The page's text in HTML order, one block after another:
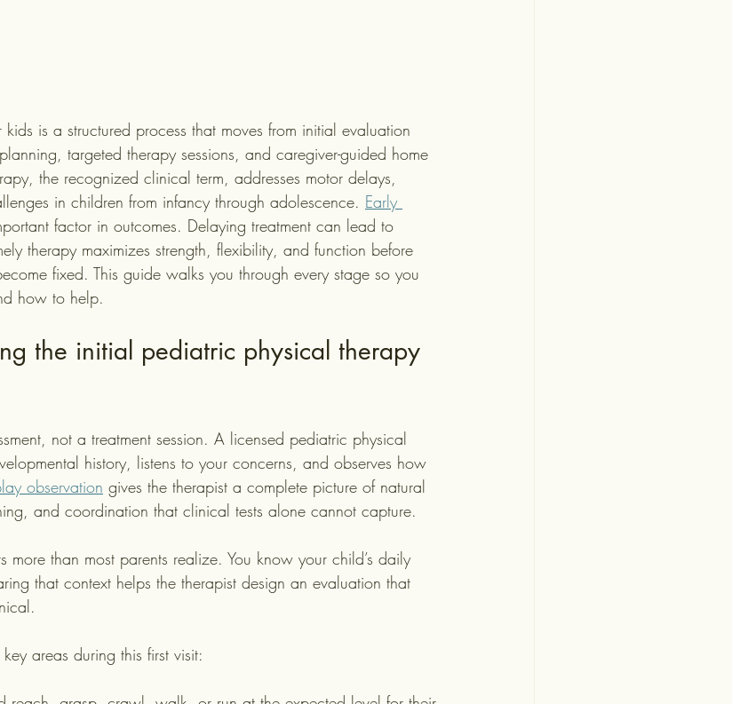
kids is a structured process that moves from initial evaluation
targeted therapy sessions, and caregiver-guided home
the recognized clinical term, addresses motor delays,
in children from infancy through adolescence. Early
factor in outcomes. Delaying treatment can lead to
therapy maximizes strength, flexibility, and function before
fixed. This guide walks you through every stage so you
how to help.
the initial pediatric physical therapy
not a treatment session. A licensed pediatric physical
history, listens to your concerns, and observes how
observation gives the therapist a complete picture of natural
and coordination that clinical tests alone cannot capture.
more than most parents realize. You know your child’s daily
that context helps the therapist design an evaluation that
areas during this first visit: